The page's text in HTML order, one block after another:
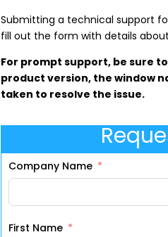
Submitting a technical support
fill out the form with details
For prompt support, be sure
product version, the window
taken to resolve the issue.
Company Name
First Name